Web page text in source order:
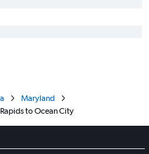
Maryland
to Ocean City